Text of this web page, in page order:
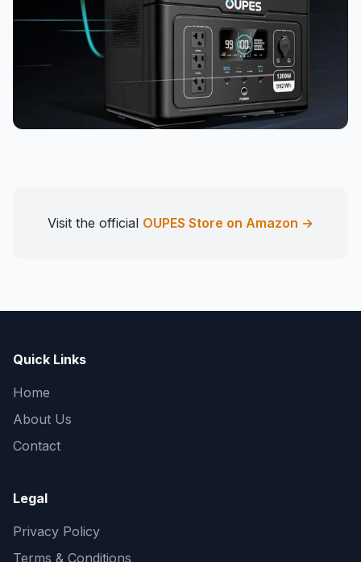
Visit the official OUPES Store on Amazon →
Quick Links
Home
About Us
Contact
Legal
Privacy Policy
Terms & Conditions